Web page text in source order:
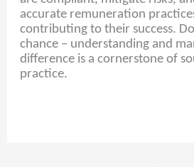
accurate remuneration
contributing to their success.
chance – understanding and
difference is a cornerstone of
practice.